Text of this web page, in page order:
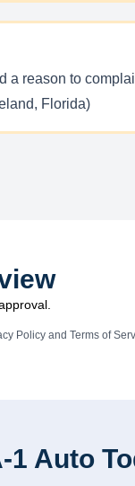
a reason to
Florida)
Policyand Terms of
1 Auto